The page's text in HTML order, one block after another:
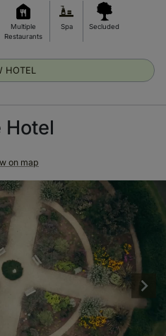
Multiple
Restaurants
Spa Secluded
HOTEL
Hotel
on map